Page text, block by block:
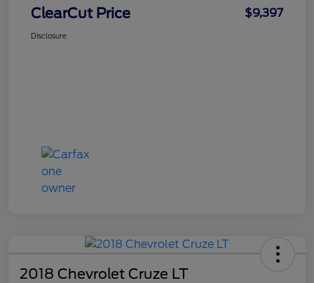
ClearCut Price $9,397
Disclosure
2018 Chevrolet Cruze LT